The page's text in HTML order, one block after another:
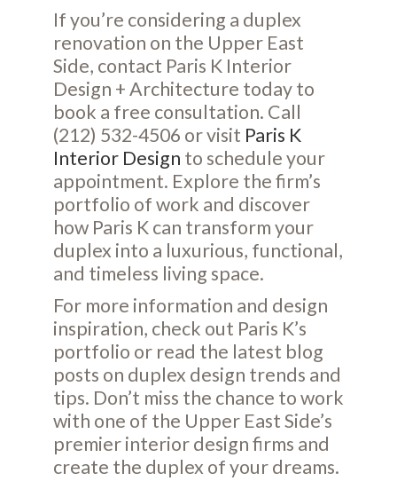
If you’re considering a duplex
renovation on the Upper East
Side, contact Paris K Interior
Design + Architecture today to
book a free consultation. Call
(212) 532-4506 or visit Paris K
Interior Design to schedule your
appointment. Explore the firm’s
portfolio of work and discover
how Paris K can transform your
duplex into a luxurious, functional,
and timeless living space.
For more information and design
inspiration, check out Paris K’s
portfolio or read the latest blog
posts on duplex design trends and
tips. Don’t miss the chance to work
with one of the Upper East Side’s
premier interior design firms and
create the duplex of your dreams.